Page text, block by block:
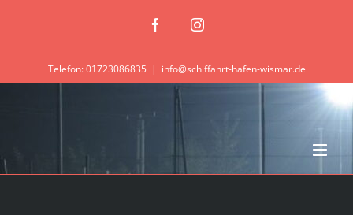
FacebookInstagram
Telefon: 01723086835 | info@schiffahrt-hafen-wismar.de